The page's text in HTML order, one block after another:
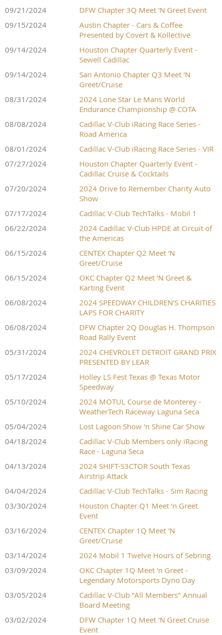
09/21/2024
DFW Chapter 3Q Meet 'N Greet Event
09/15/2024
Austin Chapter - Cars & Coffee
Presented by Covert & Kollective
09/14/2024
Houston Chapter Quarterly Event -
Sewell Cadillac
09/14/2024
San Antonio Chapter Q3 Meet 'N
Greet/Cruise
08/31/2024
2024 Lone Star Le Mans World
Endurance Championship @ COTA
08/08/2024
Cadillac V-Club iRacing Race Series -
Road America
08/01/2024
Cadillac V-Club iRacing Race Series - VIR
07/27/2024
Houston Chapter Quarterly Event -
Cadillac Cruise & Cocktails
07/20/2024
2024 Drive to Remember Charity Auto
Show
07/17/2024
Cadillac V-Club TechTalks - Mobil 1
06/22/2024
2024 Cadillac V-Club HPDE at Circuit of
the Americas
06/15/2024
CENTEX Chapter Q2 Meet 'N
Greet/Cruise
06/15/2024
OKC Chapter Q2 Meet 'N Greet &
Karting Event
06/08/2024
2024 SPEEDWAY CHILDREN'S CHARITIES
LAPS FOR CHARITY
06/08/2024
DFW Chapter 2Q Douglas H. Thompson
Road Rally Event
05/31/2024
2024 CHEVROLET DETROIT GRAND PRIX
PRESENTED BY LEAR
05/17/2024
Holley LS Fest Texas @ Texas Motor
Speedway
05/10/2024
2024 MOTUL Course de Monterey -
WeatherTech Raceway Laguna Seca
05/04/2024
Lost Lagoon Show 'n Shine Car Show
04/18/2024
Cadillac V-Club Members only iRacing
Race - Laguna Seca
04/13/2024
2024 SHIFT-S3CTOR South Texas
Airstrip Attack
04/04/2024
Cadillac V-Club TechTalks - Sim Racing
03/30/2024
Houston Chapter Q1 Meet 'n Greet
Event
03/16/2024
CENTEX Chapter 1Q Meet 'N
Greet/Cruise
03/14/2024
2024 Mobil 1 Twelve Hours of Sebring
03/09/2024
OKC Chapter 1Q Meet 'n Greet -
Legendary Motorsports Dyno Day
03/05/2024
Cadillac V-Club "All Members" Annual
Board Meeting
03/02/2024
DFW Chapter 1Q Meet 'N Greet Cruise
Event